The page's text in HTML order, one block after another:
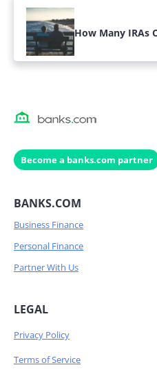
How Many IRAs
Become a banks.com partner
BANKS.COM
Business Finance
Personal Finance
Partner With Us
LEGAL
Privacy Policy
Terms of Service